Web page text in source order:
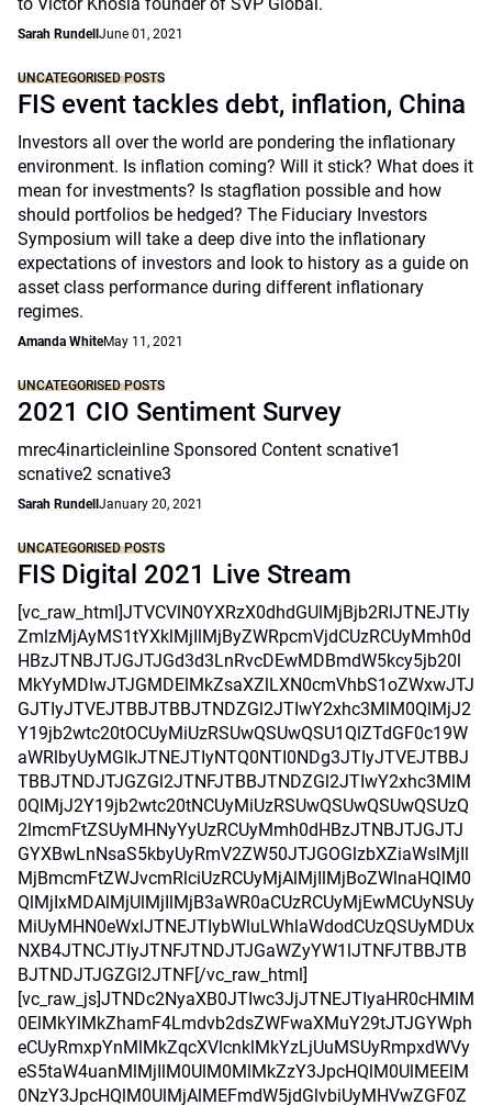
Sarah Rundell June 01, 2021
UNCATEGORISED POSTS
FIS event tackles debt, inflation, China
Investors all over the world are pondering the inflationary
environment. Is inflation coming? Will it stick? What does it
mean for investments? Is stagflation possible and how
should portfolios be hedged? The Fiduciary Investors
Symposium will take a deep dive into the inflationary
expectations of investors and look to history as a guide on
asset class performance during different inflationary
regimes.
Amanda WhiteMay 11, 2021
UNCATEGORISED POSTS
2021 CIO Sentiment Survey
mrec4inarticleinline Sponsored Content scnative1
scnative2 scnative3
Sarah Rundell January 20, 2021
UNCATEGORISED POSTS
FIS Digital 2021 Live Stream
[vc_raw_html]JTVCVlN0YXRzX0dhdGUlMjBjb2RlJTNEJTIy
ZmlzMjAyMS1tYXklMjIlMjByZWRpcmVjdCUzRCUyMmh0d
HBzJTNBJTJGJTJGd3d3LnRvcDEwMDBmdW5kcy5jb20l
MkYyMDIwJTJGMDElMkZsaXZlLXN0cmVhbS1oZWxwJTJ
GJTIyJTVEJTBBJTBBJTNDZGl2JTIwY2xhc3MlM0QlMjJ2
Y19jb2wtc20tOCUyMiUzRSUwQSUwQSU1QlZTdGF0c19W
aWRlbyUyMGlkJTNEJTIyNTQ0NTI0NDg3JTIyJTVEJTBBJ
TBBJTNDJTJGZGl2JTNFJTBBJTNDZGl2JTIwY2xhc3MlM
0QlMjJ2Y19jb2wtc20tNCUyMiUzRSUwQSUwQSUwQSUzQ
2lmcmFtZSUyMHNyYyUzRCUyMmh0dHBzJTNBJTJGJTJ
GYXBwLnNsaS5kbyUyRmV2ZW50JTJGOGlzbXZiaWslMjIl
MjBmcmFtZWJvcmRlciUzRCUyMjAlMjIlMjBoZWlnaHQlM0
QlMjIxMDAlMjUlMjIlMjB3aWR0aCUzRCUyMjEwMCUyNSUy
MiUyMHN0eWxlJTNEJTIybWluLWhlaWdodCUzQSUyMDUx
NXB4JTNCJTIyJTNFJTNDJTJGaWZyYW1lJTNFJTBBJTB
BJTNDJTJGZGl2JTNF[/vc_raw_html]
[vc_raw_js]JTNDc2NyaXB0JTIwc3JjJTNEJTIyaHR0cHMlM
0ElMkYlMkZhamF4Lmdvb2dsZWFwaXMuY29tJTJGYWph
eCUyRmxpYnMlMkZqcXVlcnklMkYzLjUuMSUyRmpxdWVy
eS5taW4uanMlMjIlM0UlM0MlMkZzY3JpcHQlM0UlMEElM
0NzY3JpcHQlM0UlMjAlMEFmdW5jdGlvbiUyMHVwZGF0Z